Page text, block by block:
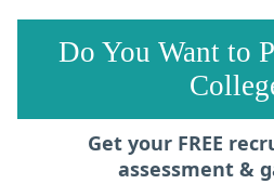
Do You Want to
Get your FREE
assessment &